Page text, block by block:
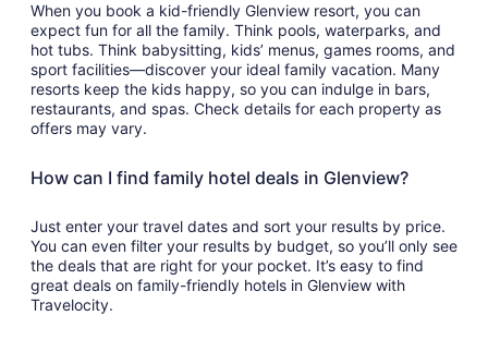
When you book a kid-friendly Glenview resort, you can
expect fun for all the family. Think pools, waterparks, and
hot tubs. Think babysitting, kids’ menus, games rooms, and
sport facilities—discover your ideal family vacation. Many
resorts keep the kids happy, so you can indulge in bars,
restaurants, and spas. Check details for each property as
offers may vary.
How can I find family hotel deals in Glenview?
Just enter your travel dates and sort your results by price.
You can even filter your results by budget, so you’ll only see
the deals that are right for your pocket. It’s easy to find
great deals on family-friendly hotels in Glenview with
Travelocity.